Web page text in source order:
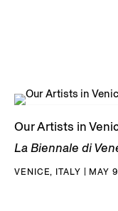
Our Artists in
La Biennale di
VENICE, ITALY | MAY